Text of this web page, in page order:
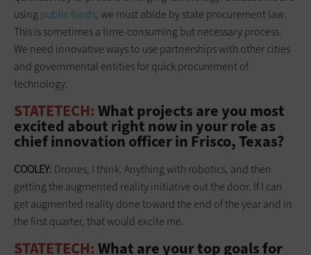
using public funds, we must abide by state procurement law.
This is sometimes a time-consuming but necessary process.
We need innovative ways to use partnerships with other cities
and governmental entities for quick procurement of
technology.
STATETECH: What projects are you most
excited about right now in your role as
chief innovation officer in Frisco, Texas?
COOLEY: Drones, I think. Anything with robotics, and then
getting the augmented reality initiative out the door. If I can
get augmented reality done toward the end of the year and in
the first quarter, that would excite me.
STATETECH: What are your top goals for